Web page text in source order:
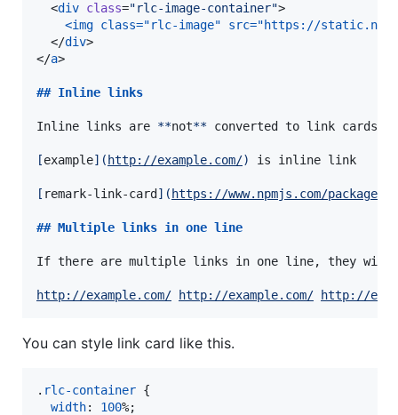
  <
div class="rlc-image-container">
<img class="rlc-image" src="https://
  </
div>
</a>
## Inline links
Inline links are **not** converted to link cards.
[example] ( http://example.com/) is inline link
[ remark-link-card ] ( https://www.npmjs.com/package/
## Multiple links in one line
If there are multiple links in one line, they will
http://example.com/ http://example.com/ http://
You can style link card like this.
. rlc-container {
width: 100%;